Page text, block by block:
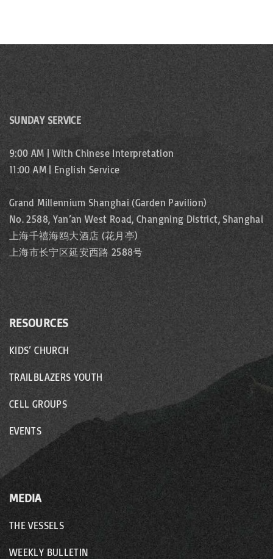
SUNDAY SERVICE
9:00 AM | With Chinese Interpretation
11:00 AM | English Service
Grand Millennium Shanghai (Garden Pavilion)
No. 2588, Yan’an West Road, Changning District, Shanghai
上海千禧海鸥大酒店 (花月亭)
上海市长宁区延安西路 2588号
RESOURCES
KIDS’ CHURCH
TRAILBLAZERS YOUTH
CELL GROUPS
EVENTS
MEDIA
THE VESSELS
WEEKLY BULLETIN